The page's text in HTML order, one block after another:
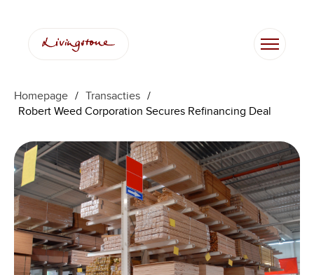
Homepage / Transacties /
Robert Weed Corporation Secures Refinancing Deal